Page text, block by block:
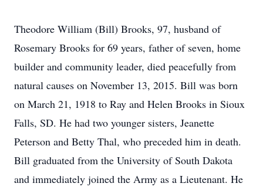
Theodore William (Bill) Brooks, 97, husband of
Rosemary Brooks for 69 years, father of seven, home
builder and community leader, died peacefully from
natural causes on November 13, 2015. Bill was born
on March 21, 1918 to Ray and Helen Brooks in Sioux
Falls, SD. He had two younger sisters, Jeanette
Peterson and Betty Thal, who preceded him in death.
Bill graduated from the University of South Dakota
and immediately joined the Army as a Lieutenant. He